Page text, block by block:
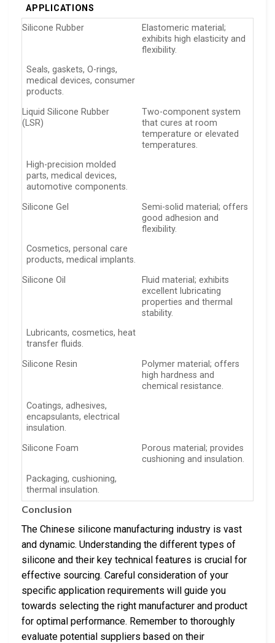
APPLICATIONS
Silicone Rubber
Elastomeric material;
exhibits high elasticity and
flexibility.
Seals, gaskets, O-rings,
medical devices, consumer
products.
Liquid Silicone Rubber
(LSR)
Two-component system
that cures at room
temperature or elevated
temperatures.
High-precision molded
parts, medical devices,
automotive components.
Silicone Gel
Semi-solid material; offers
good adhesion and
flexibility.
Cosmetics, personal care
products, medical implants.
Silicone Oil
Fluid material; exhibits
excellent lubricating
properties and thermal
stability.
Lubricants, cosmetics, heat
transfer fluids.
Silicone Resin
Polymer material; offers
high hardness and
chemical resistance.
Coatings, adhesives,
encapsulants, electrical
insulation.
Silicone Foam
Porous material; provides
cushioning and insulation.
Packaging, cushioning,
thermal insulation.
Conclusion
The Chinese silicone manufacturing industry is vast
and dynamic. Understanding the different types of
silicone and their key technical features is crucial for
effective sourcing. Careful consideration of your
specific application requirements will guide you
towards selecting the right manufacturer and product
for optimal performance. Remember to thoroughly
evaluate potential suppliers based on their